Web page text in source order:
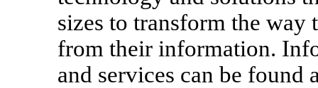
sizes to transform the way
from their information.
and services can be found